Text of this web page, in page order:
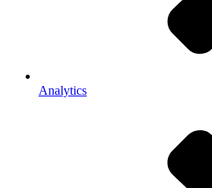
Analytics